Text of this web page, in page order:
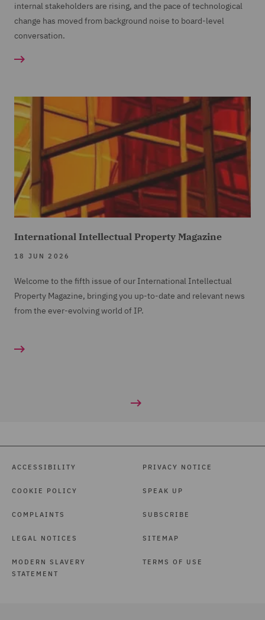
internal stakeholders are rising, and the pace of technological
change has moved from background noise to board-level
conversation.
International Intellectual Property Magazine
18 JUN 2026
Welcome to the fifth issue of our International Intellectual
Property Magazine, bringing you up-to-date and relevant news
from the ever-evolving world of IP.
ACCESSIBILITY
COOKIE POLICY
COMPLAINTS
LEGAL NOTICES
MODERN SLAVERY
STATEMENT
PRIVACY NOTICE
SPEAK UP
SUBSCRIBE
SITEMAP
TERMS OF USE